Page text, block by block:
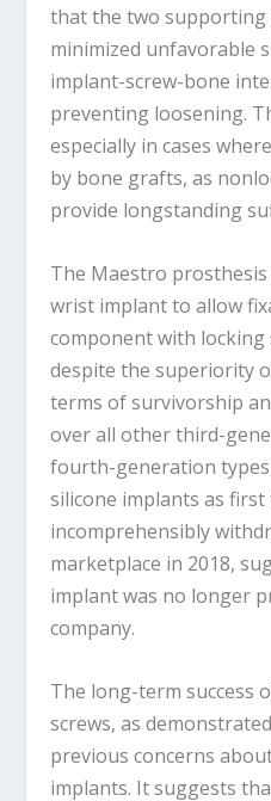
that the two supporting
minimized unfavorable
implant-screw-bone
preventing loosening.
especially in cases
by bone grafts, as
provide longstanding
The Maestro prosthesis
wrist implant to allow
component with locking
despite the superiority
terms of survivorship
over all other third-
fourth-generation
silicone implants as
incomprehensibly
marketplace in 2018,
implant was no longer
company.
The long-term success
screws, as
previous concerns
implants. It suggests